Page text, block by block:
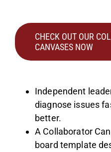
CHECK OUT OUR
CANVASES NOW
Independent
diagnose issues
better.
A Collaborator
board template